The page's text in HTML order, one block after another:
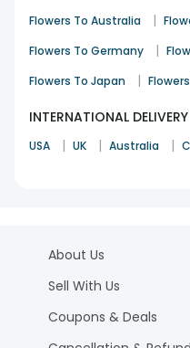
Flowers To Australia |
Flowers To Germany |
Flowers To Japan |
INTERNATIONAL DELIVERY
USA | UK | Australia |
About Us
Sell With Us
Coupons & Deals